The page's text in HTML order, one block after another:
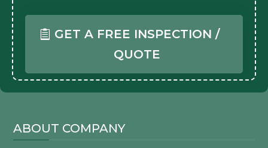
GET A FREE INSPECTION /
QUOTE
ABOUT COMPANY